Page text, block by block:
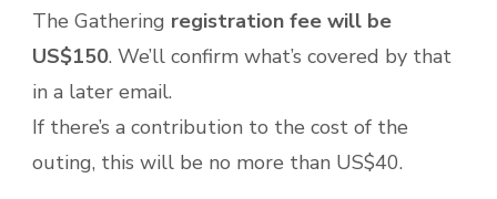
The Gathering registration fee will be
US$150. We’ll confirm what’s covered by that
in a later email.
If there’s a contribution to the cost of the
outing, this will be no more than US$40.